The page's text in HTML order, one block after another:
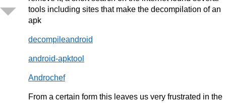
tools including sites that make the decompilation of an
apk
decompileandroid
android-apktool
Androchef
From a certain form this leaves us very frustrated in the